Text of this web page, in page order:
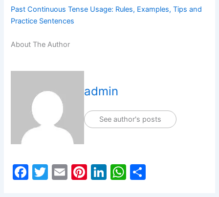
Past Continuous Tense Usage: Rules, Examples, Tips and
Practice Sentences
About The Author
admin
See author's posts
F
T
E
Pi Li W